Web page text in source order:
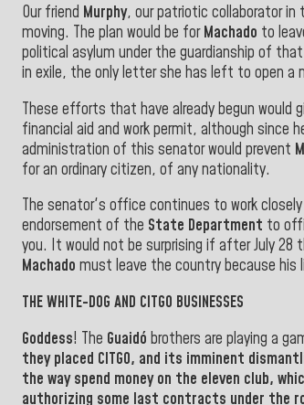
Our friend Murphy, our patriotic collaborator in
moving. The plan would be forMachado to
political asylum under the guardianship of
in exile, the only letter she has left to open a
These efforts that have already begun would
financial aid and work permit, although since
administration of this senator would prevent
for an ordinary citizen, of any nationality.
The senator's office continues to work
endorsement of the State Department to
you. It would not be surprising if after July
Machado must leave the country because his
THE WHITE-DOG AND CITGO BUSINESSES
Goddess! The Guaidó brothers are playing a
they placed CITGO, and its imminent
the way spend money on the eleven club,
authorizing some last contracts under the